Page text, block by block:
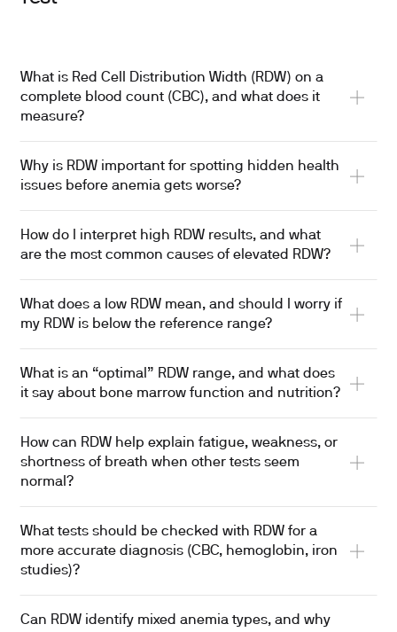
What is Red Cell Distribution Width (RDW) on a
complete blood count (CBC), and what does it
measure?
Why is RDW important for spotting hidden health
issues before anemia gets worse?
How do I interpret high RDW results, and what
are the most common causes of elevated RDW?
What does a low RDW mean, and should I worry if
my RDW is below the reference range?
What is an “optimal” RDW range, and what does
it say about bone marrow function and nutrition?
How can RDW help explain fatigue, weakness, or
shortness of breath when other tests seem
normal?
What tests should be checked with RDW for a
more accurate diagnosis (CBC, hemoglobin, iron
studies)?
Can RDW identify mixed anemia types, and why